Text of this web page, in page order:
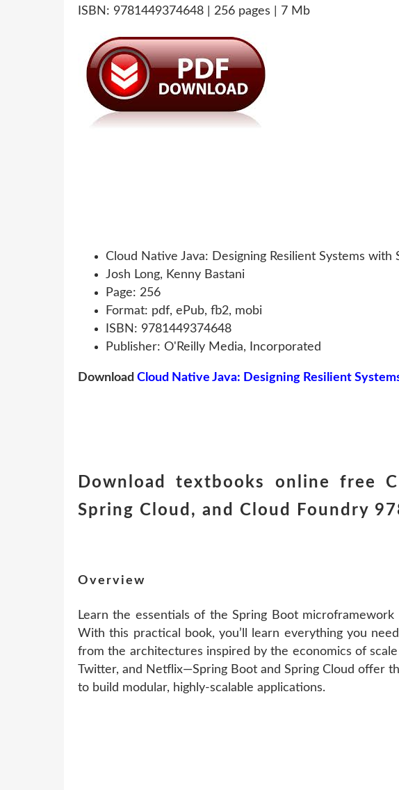
ISBN: 9781449374648 | 256 pages | 7 Mb
Cloud Native Java: Designing Resilient Systems
Josh Long, Kenny Bastani
Page: 256
Format: pdf, ePub, fb2, mobi
ISBN: 9781449374648
Publisher: O'Reilly Media, Incorporated
Download Cloud Native Java: Designing Resilient
Download textbooks online free
Spring Cloud, and Cloud Foundry
Overview
Learn the essentials of the Spring Boot
With this practical book, you’ll learn everything you
from the architectures inspired by the economics of
Twitter, and Netflix—Spring Boot and Spring Cloud offer
to build modular, highly-scalable applications.